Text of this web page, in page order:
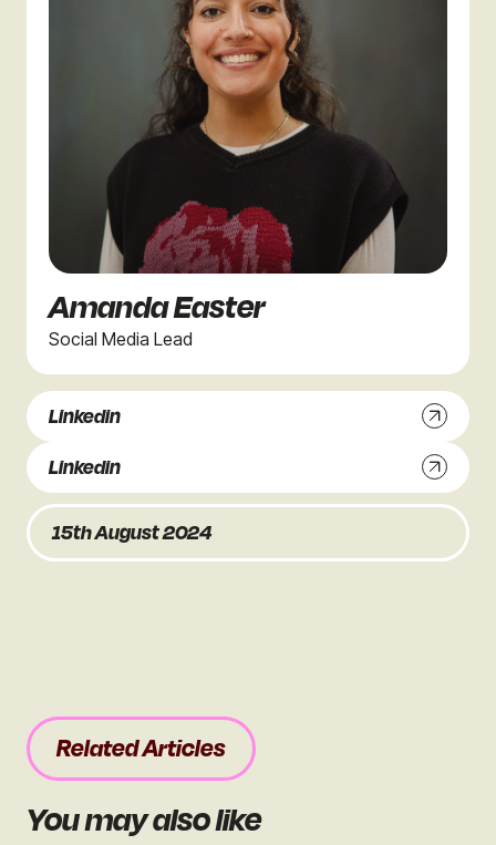
Amanda Easter
Social Media Lead
Linkedin
Linkedin
15th August 2024
Related Articles
You may also like